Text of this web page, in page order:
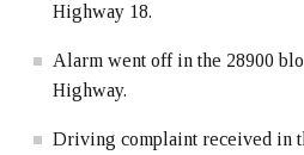
Highway 18.
Alarm went off in the 28900
Highway.
Driving complaint received in